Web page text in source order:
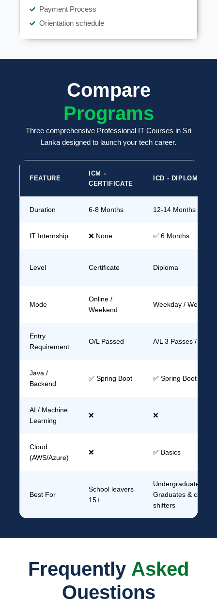
Payment Process
Orientation schedule
Compare
Programs
Three comprehensive Professional IT Courses in Sri
Lanka designed to launch your tech career.
FEATURE
ICM -
CERTIFICATE
ICD - DIPLOMA
Duration 6-8 Months 12-14 Months
IT Internship ❌ None ✅ 6 Months
Level Certificate Diploma
Mode
Online /
Weekend
Weekday / Weekend
Entry
Requirement
O/L Passed A/L 3 Passes /
Java /
Backend
✅ Spring Boot ✅ Spring Boot +
AI / Machine
Learning
❌ ❌
Cloud
(AWS/Azure)
❌ ✅ Basics
Best For
School leavers
15+
Undergraduates,
Graduates & career
shifters
Frequently Asked
Questions